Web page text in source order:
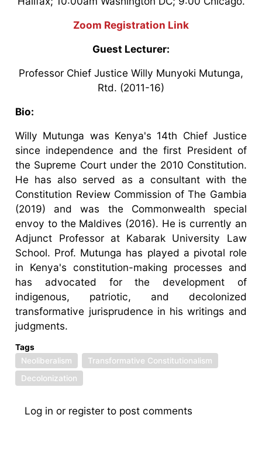
Zoom Registration Link
Guest Lecturer:
Professor Chief Justice Willy Munyoki Mutunga,
Rtd. (2011-16)
Bio:
Willy Mutunga was Kenya's 14th Chief Justice
since independence and the first President of
the Supreme Court under the 2010 Constitution.
He has also served as a consultant with the
Constitution Review Commission of The Gambia
(2019) and was the Commonwealth special
envoy to the Maldives (2016). He is currently an
Adjunct Professor at Kabarak University Law
School. Prof. Mutunga has played a pivotal role
in Kenya's constitution-making processes and
has advocated for the development of
indigenous, patriotic, and decolonized
transformative jurisprudence in his writings and
judgments.
Tags
Neoliberalism
Transformative Constitutionalism
Decolonization
Log in or register to post comments